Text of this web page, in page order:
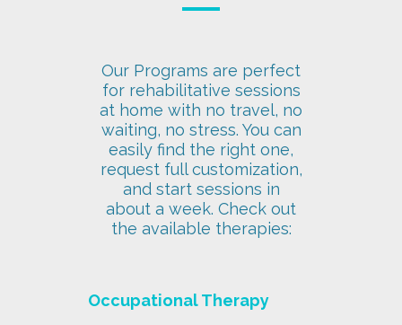
Our Programs are perfect
for rehabilitative sessions
at home with no travel, no
waiting, no stress. You can
easily find the right one,
request full customization,
and start sessions in
about a week. Check out
the available therapies:
Occupational Therapy